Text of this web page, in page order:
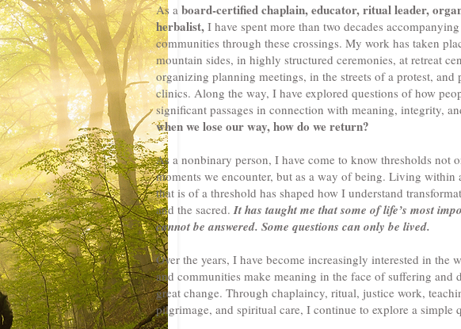
As a board-certified chaplain, educator, ritual leader,
herbalist, I have spent more than two decades
communities through these crossings. My work has taken
mountain sides, in highly structured ceremonies, at retreat
organizing planning meetings, in the streets of a protest, and
clinics. Along the way, I have explored questions of how
significant passages in connection with meaning, integrity,
when we lose our way, how do we return?
As a nonbinary person, I have come to know thresholds not
moments we encounter, but as a way of being. Living within
that is of a threshold has shaped how I understand
and the sacred.It has taught me that some of life’s most
cannot be answered. Some questions can only be lived.
Over the years, I have become increasingly interested in the
and communities make meaning in the face of suffering and
great change. Through chaplaincy, ritual, justice work,
pilgrimage, and spiritual care, I continue to explore a simple